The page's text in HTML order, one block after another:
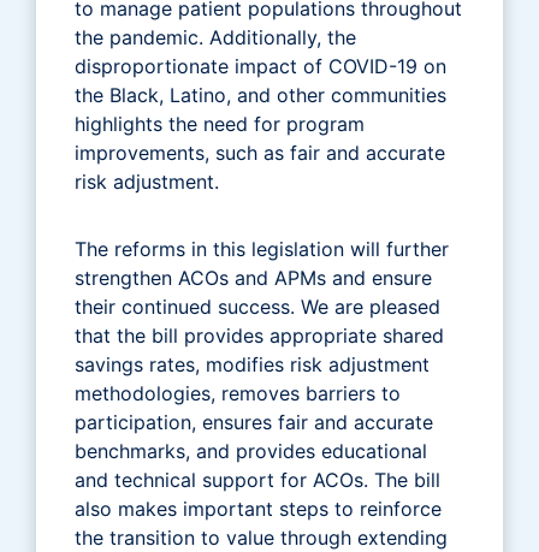
to manage patient populations throughout
the pandemic. Additionally, the
disproportionate impact of COVID-19 on
the Black, Latino, and other communities
highlights the need for program
improvements, such as fair and accurate
risk adjustment.
The reforms in this legislation will further
strengthen ACOs and APMs and ensure
their continued success. We are pleased
that the bill provides appropriate shared
savings rates, modifies risk adjustment
methodologies, removes barriers to
participation, ensures fair and accurate
benchmarks, and provides educational
and technical support for ACOs. The bill
also makes important steps to reinforce
the transition to value through extending